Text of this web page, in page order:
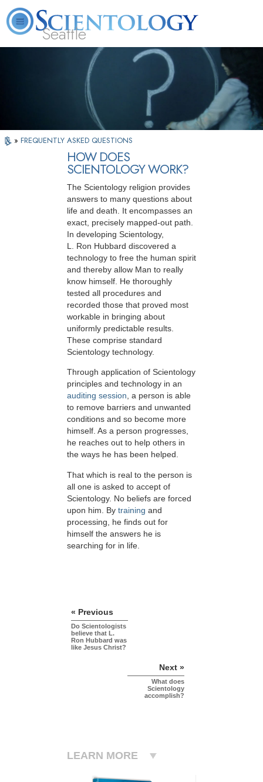
Seattle
What is
Scientology?
Beginning
Services
Volunteer
Ministers
FAQ
» FREQUENTLY ASKED QUESTIONS
HOW DOES
SCIENTOLOGY WORK?
The Scientology religion provides
answers to many questions about
life and death. It encompasses an
exact, precisely mapped-out path.
In developing Scientology,
L. Ron Hubbard discovered a
technology to free the human spirit
and thereby allow Man to really
know himself. He thoroughly
tested all procedures and
recorded those that proved most
workable in bringing about
uniformly predictable results.
These comprise standard
Scientology technology.
Through application of Scientology
principles and technology in an
auditing session, a person is able
to remove barriers and unwanted
conditions and so become more
himself. As a person progresses,
he reaches out to help others in
the ways he has been helped.
That which is real to the person is
all one is asked to accept of
Scientology. No beliefs are forced
upon him. By training and
processing, he finds out for
himself the answers he is
searching for in life.
« Previous
Do Scientologists
believe that L.
Ron Hubbard was
like Jesus Christ?
Next »
What does
Scientology
accomplish?
LEARN MORE